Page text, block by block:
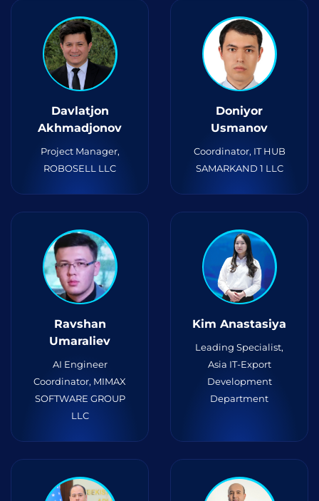
Davlatjon
Akhmadjonov
Project Manager,
ROBOSELL LLC
Doniyor
Usmanov
Coordinator, IT HUB
SAMARKAND 1 LLC
Ravshan
Umaraliev
AI Engineer
Coordinator, MIMAX
SOFTWARE GROUP
LLC
Kim Anastasiya
Leading Specialist,
Asia IT-Export
Development
Department